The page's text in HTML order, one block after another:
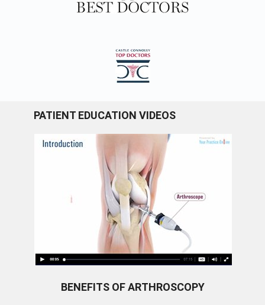
PATIENT EDUCATION VIDEOS
BENEFITS OF ARTHROSCOPY